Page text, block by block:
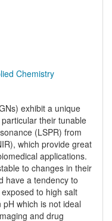
Chemistry
exhibit a unique
their tunable
(LSPR) from
which provide great
applications.
to changes in their
have a tendency to
to high salt
which is not ideal
and drug